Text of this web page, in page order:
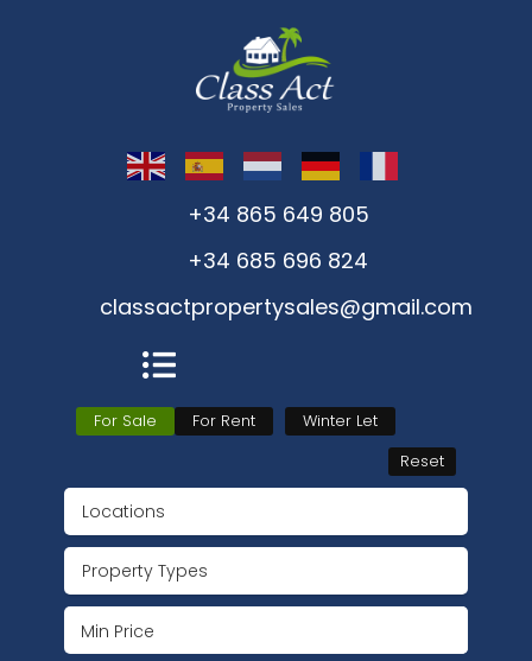
+34 865 649 805
+34 685 696 824
classactpropertysales@gmail.com
For Sale For Rent
Winter Let
Reset
Locations
Property Types